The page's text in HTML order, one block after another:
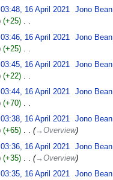
03:48, 16 April 2021 Jono Bean
+25
03:46, 16 April 2021 Jono Bean
+25
03:45, 16 April 2021 Jono Bean
+22
03:44, 16 April 2021 Jono Bean
+70
03:38, 16 April 2021 Jono Bean
+65
→‎Overview
03:36, 16 April 2021 Jono Bean
+35
→‎Overview
03:35, 16 April 2021 Jono Bean